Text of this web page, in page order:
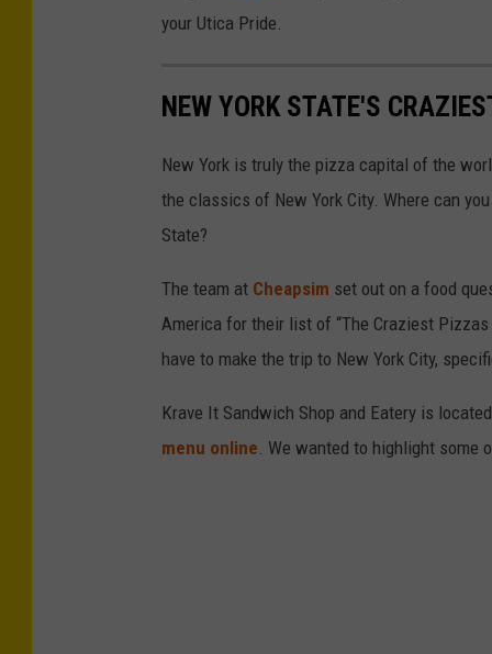
i
t
i
c
B
a
k
e
r
your Utica Pride.
NEW YORK STATE'S
New York is truly the pizza capital of the
the classics of New York City. Where can
State?
The team at Cheapsim set out on a food
America for their list of “The Craziest
have to make the trip to New York City,
Krave It Sandwich Shop and Eatery is
menu online. We wanted to highlight some